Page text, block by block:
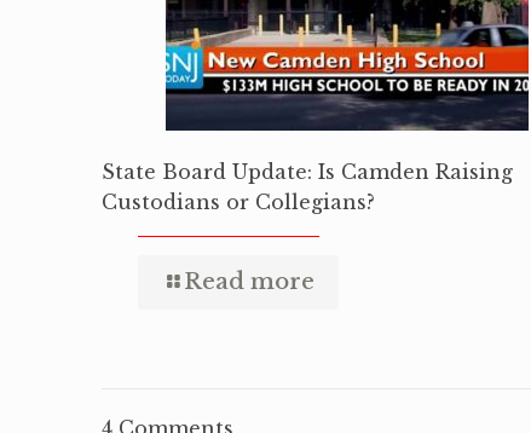
State Board Update: Is Camden Raising
Custodians or Collegians?
Read more
4 Comments